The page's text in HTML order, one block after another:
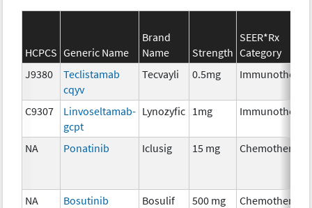
HCPCS Generic Name
Brand
Name
Strength
SEER*Rx
Category
J9380
Teclistamab
cqyv
Tecvayli 0.5mg
C9307
Linvoseltamab-
gcpt
Lynozyfic 1mg
NA Ponatinib Iclusig 15 mg Chemotherapy
NA Bosutinib Bosulif 500 mg Chemotherapy